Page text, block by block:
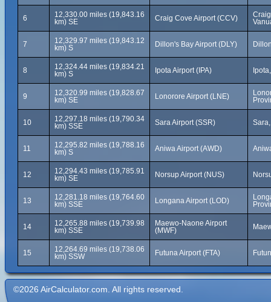
6
12,330.00 miles (19,843.16
km) SE
Craig Cove Airport (CCV)
7
12,329.97 miles (19,843.12
km) S
Dillon's Bay Airport (DLY)
8
12,324.44 miles (19,834.21
km) S
Ipota Airport (IPA)
9
12,320.99 miles (19,828.67
km) SE
Lonorore Airport (LNE)
10
12,297.18 miles (19,790.34
km) SSE
Sara Airport (SSR)
11
12,295.82 miles (19,788.16
km) S
Aniwa Airport (AWD)
12
12,294.43 miles (19,785.91
km) SE
Norsup Airport (NUS)
13
12,281.18 miles (19,764.60
km) SSE
Longana Airport (LOD)
14
12,265.88 miles (19,739.98
km) SSE
Maewo-Naone Airport
(MWF)
15
12,264.69 miles (19,738.06
km) SSW
Futuna Airport (FTA)
©2026 AirCalculator.com. All rights reserved.